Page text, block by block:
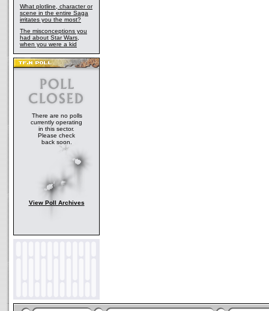
What plotline, character or
scene in the entire Saga
irritates you the most?
The misconceptions you
had about Star Wars,
when you were a kid
There are no polls
currently operating
in this sector.
Please check
back soon.
View Poll Archives